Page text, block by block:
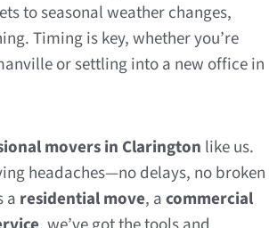
to seasonal weather changes,
Timing is key, whether you’re
or settling into a new office in
movers in Clarington like us.
headaches—no delays, no broken
a residential move, a commercial